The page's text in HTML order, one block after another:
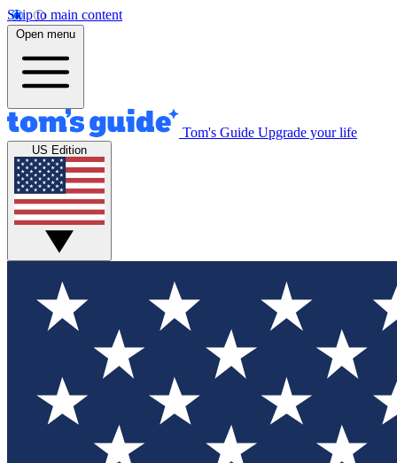
Skip to main content
Open menu
Tom's Guide Upgrade your life
US Edition